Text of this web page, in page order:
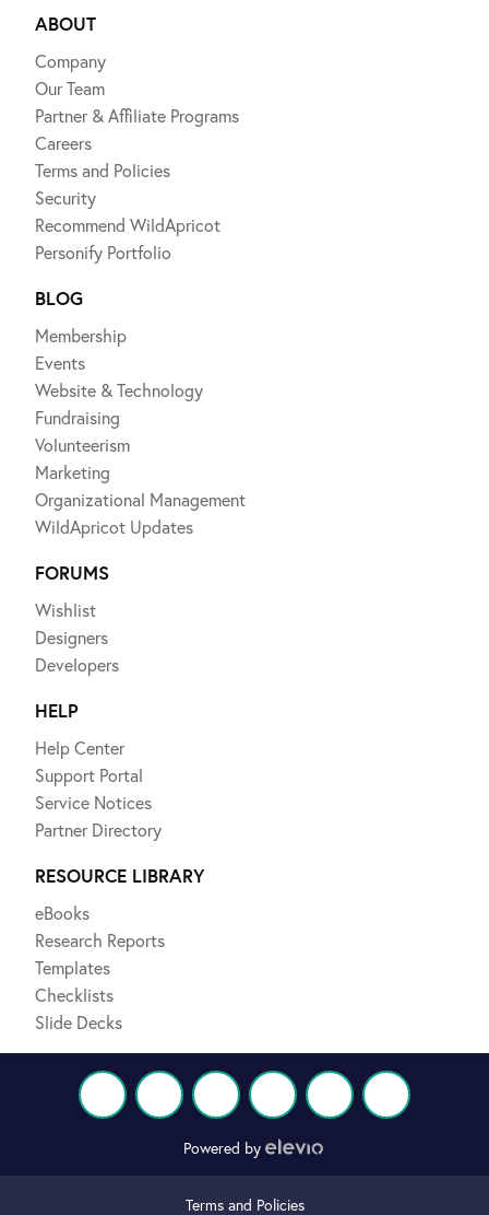
ABOUT
Company
Our Team
Partner & Affiliate Programs
Careers
Terms and Policies
Security
Recommend WildApricot
Personify Portfolio
BLOG
Membership
Events
Website & Technology
Fundraising
Volunteerism
Marketing
Organizational Management
WildApricot Updates
FORUMS
Wishlist
Designers
Developers
HELP
Help Center
Support Portal
Service Notices
Partner Directory
RESOURCE LIBRARY
eBooks
Research Reports
Templates
Checklists
Slide Decks
Powered by
Terms and Policies